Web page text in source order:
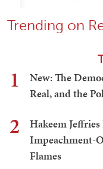
Trending on
1
New: The
Real, and the
2
Hakeem
Impeachment-
Flames